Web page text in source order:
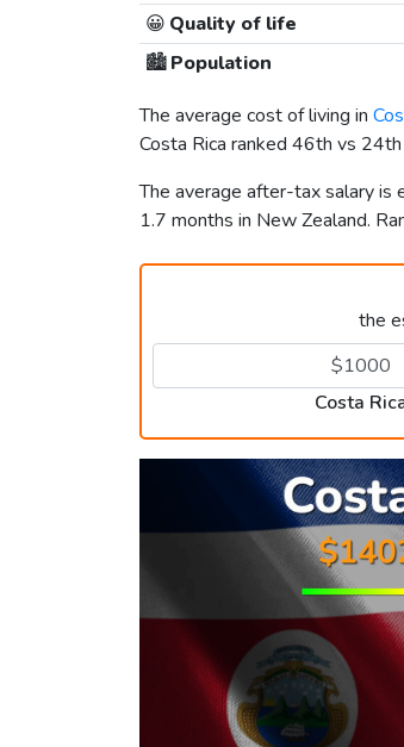
😀 Quality of life
🏙️Population
The average cost of living in
Costa Rica ranked 46th vs
The average after-tax salary is
1.7 months in New Zealand.
the
Costa